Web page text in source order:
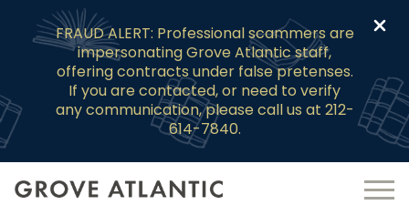
FRAUD ALERT: Professional scammers are
impersonating Grove Atlantic staff,
offering contracts under false pretenses.
If you are contacted, or need to verify
any communication, please call us at 212-
614-7840.